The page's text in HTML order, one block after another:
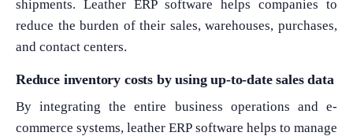
shipments. Leather ERP software helps companies to
reduce the burden of their sales, warehouses, purchases,
and contact centers.
Reduce inventory costs by using up-to-date sales data
By integrating the entire business operations and e-
commerce systems, leather ERP software helps to manage